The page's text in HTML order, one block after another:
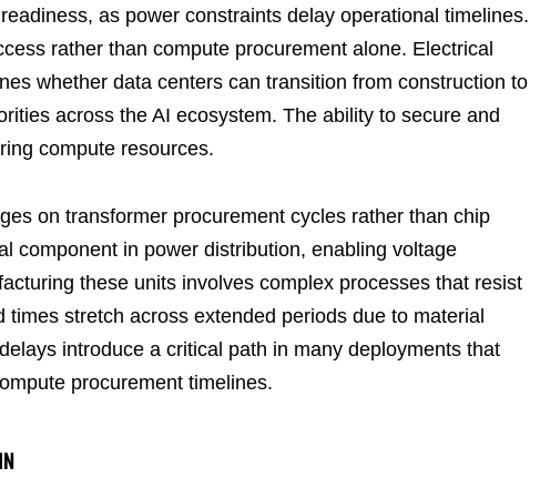
as power constraints delay operational timelines.
rather than compute procurement alone. Electrical
whether data centers can transition from construction to
across the AI ecosystem. The ability to secure and
compute resources.
on transformer procurement cycles rather than chip
component in power distribution, enabling voltage
these units involves complex processes that resist
stretch across extended periods due to material
introduce a critical path in many deployments that
procurement timelines.